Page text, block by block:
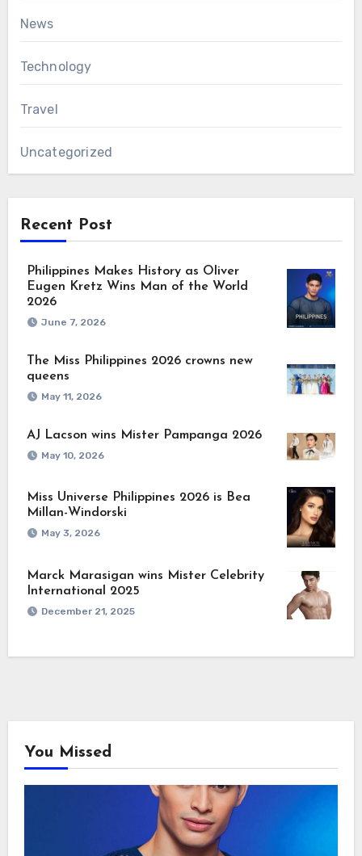
News
Technology
Travel
Uncategorized
Recent Post
Philippines Makes History as Oliver
Eugen Kretz Wins Man of the World
2026
June 7, 2026
The Miss Philippines 2026 crowns new
queens
May 11, 2026
AJ Lacson wins Mister Pampanga 2026
May 10, 2026
Miss Universe Philippines 2026 is Bea
Millan-Windorski
May 3, 2026
Marck Marasigan wins Mister Celebrity
International 2025
December 21, 2025
You Missed